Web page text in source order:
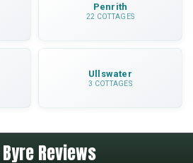
Penrith
22 COTTAGES
Ullswater
3 COTTAGES
Reviews